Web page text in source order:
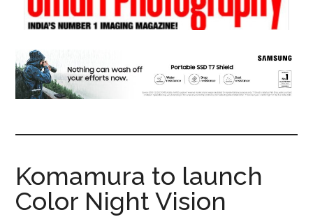
Komamura to launch
Color Night Vision